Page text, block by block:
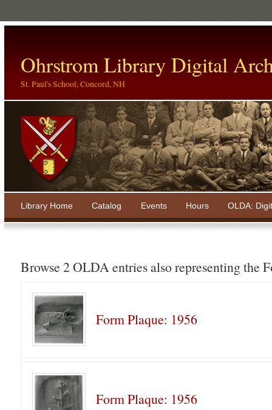
Ohrstrom Library Digital
St. Paul's School, Concord, NH
Library Home Catalog Events Hours OLDA:
Browse 2 OLDA entries also representing the
Form Plaque: 1956
Form Plaque: 1956